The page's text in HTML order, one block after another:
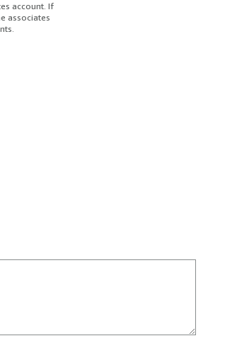
account. If
associates